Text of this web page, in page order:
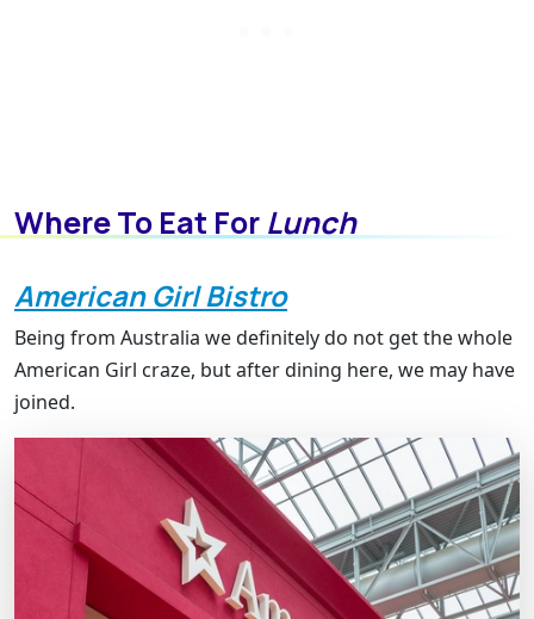
Where To Eat For Lunch
American Girl Bistro
Being from Australia we definitely do not get the whole
American Girl craze, but after dining here, we may have
joined.